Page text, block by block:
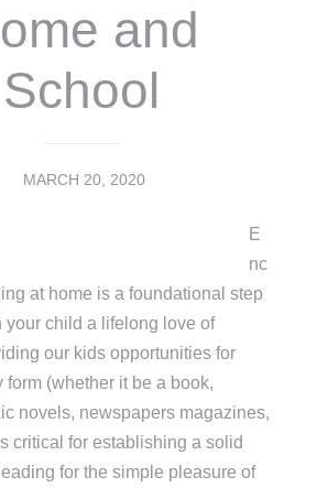
and
School
MARCH 20, 2020
E
nc
at home is a foundational step
your child a lifelong love of
our kids opportunities for
form (whether it be a book,
novels, newspapers magazines,
critical for establishing a solid
for the simple pleasure of